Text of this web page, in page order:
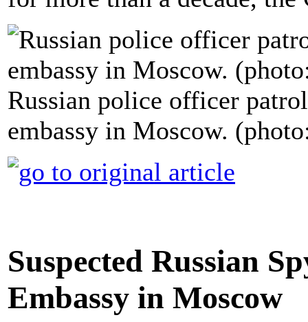
Russian police officer
embassy in Moscow.
Suspected Russian
Embassy in Moscow